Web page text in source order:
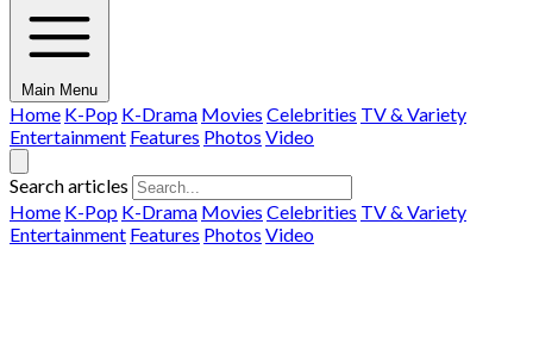
Main Menu
Home K-Pop K-Drama Movies Celebrities TV & Variety
Entertainment Features Photos Video
Search articles
Home K-Pop K-Drama Movies Celebrities TV & Variety
Entertainment Features Photos Video